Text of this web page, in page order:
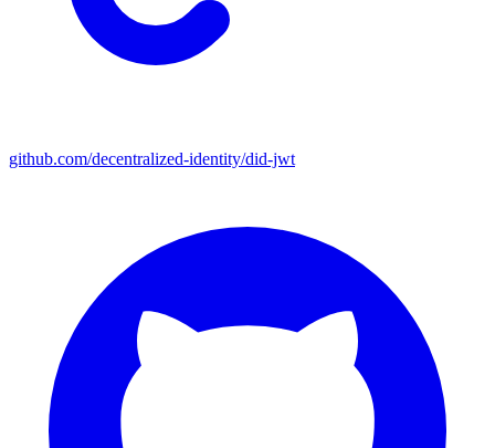
github.com/decentralized-identity/did-jwt